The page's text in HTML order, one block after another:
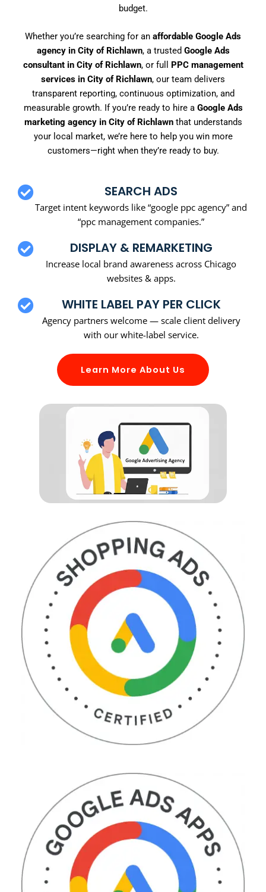
budget.
Whether you’re searching for an affordable Google Ads
agency in City of Richlawn, a trusted Google Ads
consultant in City of Richlawn, or full PPC management
services in City of Richlawn, our team delivers
transparent reporting, continuous optimization, and
measurable growth. If you’re ready to hire a Google Ads
marketing agency in City of Richlawnthat understands
your local market, we’re here to help you win more
customers—right when they’re ready to buy.
SEARCH ADS
Target intent keywords like “google ppc agency” and
“ppc management companies.”
DISPLAY & REMARKETING
Increase local brand awareness across Chicago
websites & apps.
WHITE LABEL PAY PER CLICK
Agency partners welcome — scale client delivery
with our white-label service.
Learn More About Us